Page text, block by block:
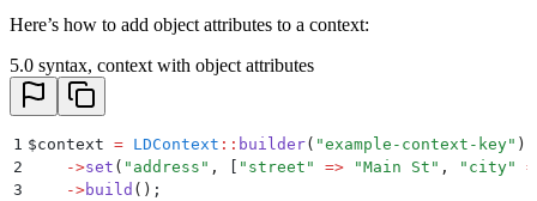
Here’s how to add object attributes to a context:
5.0 syntax, context with object attributes
1 $context = LDContext :: builder( "example-context-key" )
2
    ->
set ( " address " , " street " => "Main St " , " city"
3
    ->
build () ;